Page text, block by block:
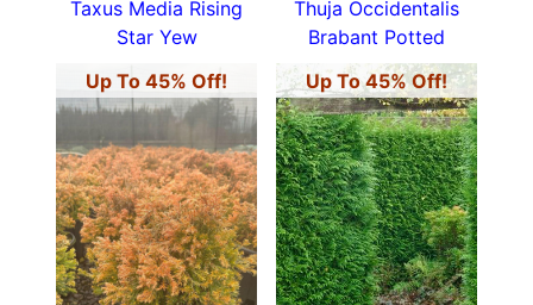
Taxus Media Rising
Star Yew
Thuja Occidentalis
Brabant Potted
Up To 45% Off!
Up To 45% Off!